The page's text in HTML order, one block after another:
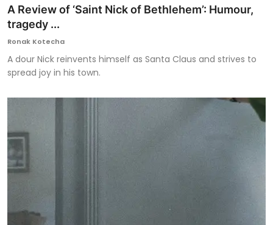
A Review of ‘Saint Nick of Bethlehem’: Humour,
tragedy ...
Ronak Kotecha
A dour Nick reinvents himself as Santa Claus and strives to
spread joy in his town.